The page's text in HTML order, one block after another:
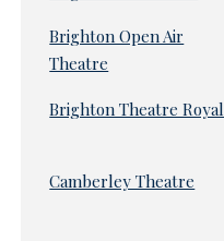
Brighton Open Air
Theatre
Brighton Theatre Royal
Camberley Theatre